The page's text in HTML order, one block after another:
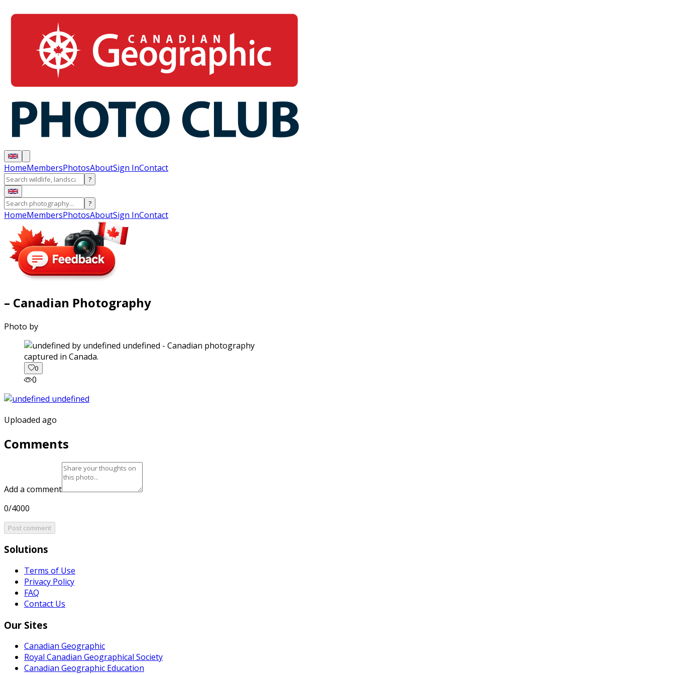
HomeMembersPhotosAboutSign InContact
?
?
HomeMembersPhotosAboutSign InContact
– Canadian Photography
Photo by
captured in Canada.
0
0
Uploaded ago
Comments
Add a comment
0/4000
Post comment
Solutions
Terms of Use
Privacy Policy
FAQ
Contact Us
Our Sites
Canadian Geographic
Royal Canadian Geographical Society
Canadian Geographic Education